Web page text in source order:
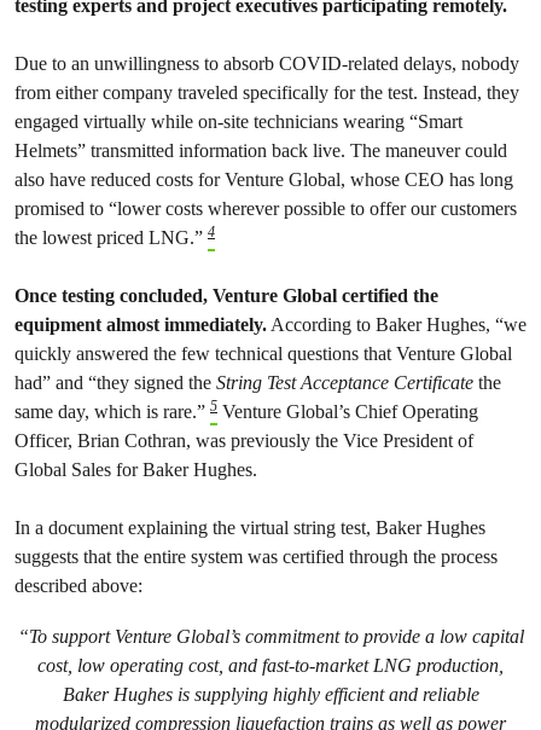
testing experts and project executives participating remotely.
Due to an unwillingness to absorb COVID-related delays, nobody
from either company traveled specifically for the test. Instead, they
engaged virtually while on-site technicians wearing “Smart
Helmets” transmitted information back live. The maneuver could
also have reduced costs for Venture Global, whose CEO has long
promised to “​​lower costs wherever possible to offer our customers
the lowest priced LNG.” 4
Once testing concluded, Venture Global certified the
equipment almost immediately.According to Baker Hughes, “we
quickly answered the few technical questions that Venture Global
had” and “they signed the String Test Acceptance Certificate the
same day, which is rare.” 5 Venture Global’s Chief Operating
Officer, Brian Cothran, was previously the Vice President of
Global Sales for Baker Hughes.
In a document explaining the virtual string test, Baker Hughes
suggests that the entire system was certified through the process
described above:
“To support Venture Global’s commitment to provide a low capital
cost, low operating cost, and fast-to-market LNG production,
Baker Hughes is supplying highly efficient and reliable
modularized compression liquefaction trains as well as power